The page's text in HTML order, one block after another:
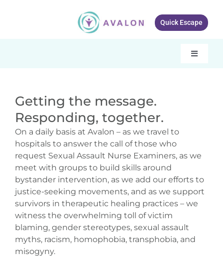
Quick Escape
Toggle
About Avalon
Resources
Get Involved
What’s New
Contact Us
Donate
Getting the message.
Responding, together.
On a daily basis at Avalon – as we travel to
hospitals to answer the call of those who
request Sexual Assault Nurse Examiners, as we
meet with groups to build skills around
bystander intervention, as we add our efforts to
justice-seeking movements, and as we support
survivors in therapeutic healing practices – we
witness the overwhelming toll of victim
blaming, gender stereotypes, sexual assault
myths, racism, homophobia, transphobia, and
misogyny.